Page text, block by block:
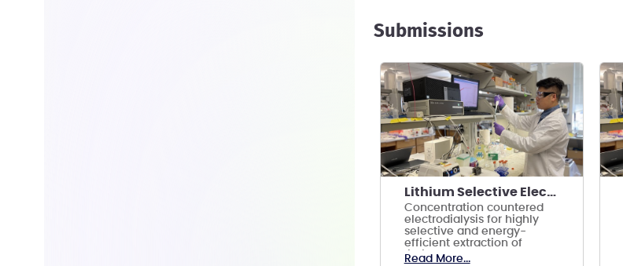
Submissions
Lithium Selective ElectroDialysis--LiSED
Concentration countered
electrodialysis for highly
selective and energy-
efficient extraction of
lithium
Read More...